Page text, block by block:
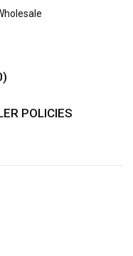
POLICIES